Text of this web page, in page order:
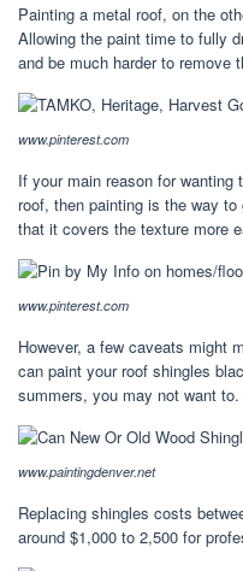
Painting a metal roof, on the
Allowing the paint time to fully
and be much harder to remove
www.pinterest.com
If your main reason for
roof, then painting is the way
that it covers the texture more
www.pinterest.com
However, a few caveats might
can paint your roof shingles
summers, you may not want to.
www.paintingdenver.net
Replacing shingles costs
around $1,000 to 2,500 for